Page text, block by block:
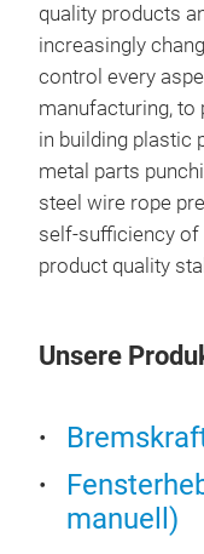
quality products
increasingly
control every
manufacturing, to
in building plastic
metal parts
steel wire rope
self-sufficiency of
product quality
Unsere
manuell)